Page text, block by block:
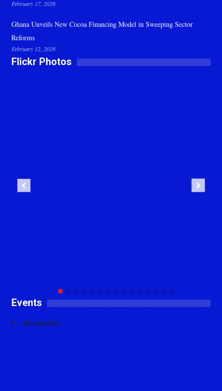
February 17, 2026
Ghana Unveils New Cocoa Financing Model in Sweeping Sector
Reforms
February 12, 2026
Flickr Photos
Events
No events